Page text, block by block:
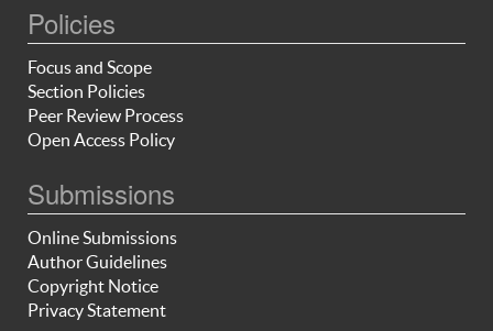
Policies
Focus and Scope
Section Policies
Peer Review Process
Open Access Policy
Submissions
Online Submissions
Author Guidelines
Copyright Notice
Privacy Statement